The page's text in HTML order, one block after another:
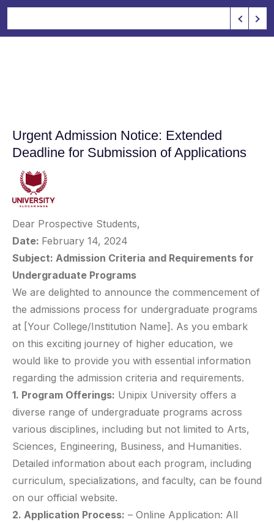
Urgent Admission Notice: Extended
Deadline for Submission of Applications
Dear Prospective Students,
Date: February 14, 2024
Subject: Admission Criteria and Requirements for
Undergraduate Programs
We are delighted to announce the commencement of
the admissions process for undergraduate programs
at [Your College/Institution Name]. As you embark
on this exciting journey of higher education, we
would like to provide you with essential information
regarding the admission criteria and requirements.
1. Program Offerings: Unipix University offers a
diverse range of undergraduate programs across
various disciplines, including but not limited to Arts,
Sciences, Engineering, Business, and Humanities.
Detailed information about each program, including
curriculum, specializations, and faculty, can be found
on our official website.
2. Application Process: – Online Application: All